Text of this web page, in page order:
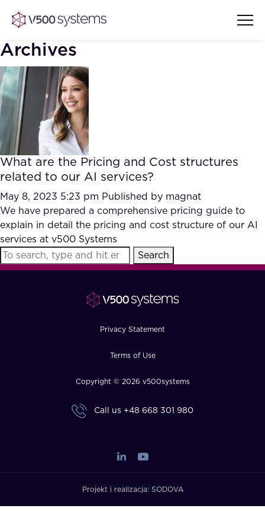
Vision & Values
Our Team
What we Offer
Our Partners
AI Show Highlights
AI Document Comprehension
Accurate Complex Document
Reviews (AI)
Case studies
Industries
Archives
What are the Pricing and Cost structures
related to our AI services?
May 8, 2023 5:23 pm Published by magnat
We have prepared a comprehensive pricing guide to
explain in detail the pricing and cost structure of our AI
services at v500 Systems
Search
Privacy Statement
Terms of Use
Copyright © 2026 v500systems
Call us +48 668 301 980
Projekt i realizacja: SODOVA